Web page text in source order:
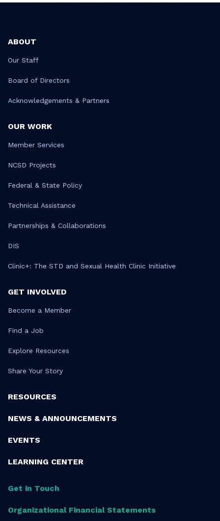
ABOUT
Our Staff
Board of Directors
Acknowledgements & Partners
OUR WORK
Member Services
NCSD Projects
Federal & State Policy
Technical Assistance
Partnerships & Collaborations
DIS
Clinic+: The STD and Sexual Health Clinic Initiative
GET INVOLVED
Become a Member
Find a Job
Explore Resources
Share Your Story
RESOURCES
NEWS & ANNOUNCEMENTS
EVENTS
LEARNING CENTER
Get in Touch
Organizational Financial Statements